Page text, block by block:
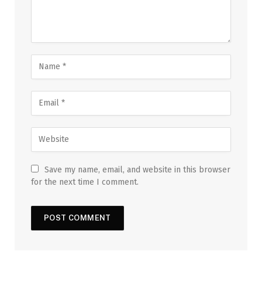
Save my name, email, and website in this browser
for the next time I comment.